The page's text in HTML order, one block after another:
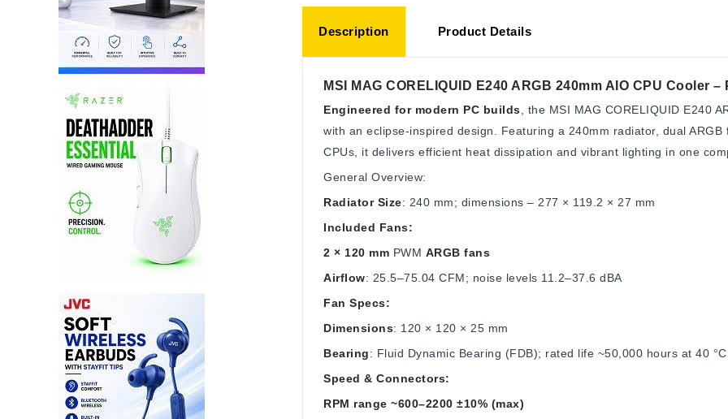
Description Product Details
MSI MAG CORELIQUID E240 ARGB 240mm AIO CPU Cooler
Engineered for modern PC builds , the MSI MAG CORELIQUID E240
with an eclipse-inspired design. Featuring a 240mm radiator, dual
CPUs, it delivers efficient heat dissipation and vibrant lighting in one
General Overview:
Radiator Size: 240 mm; dimensions – 277 × 119.2 × 27 mm
Included Fans:
2 × 120 mm PWM ARGB fans
Airflow: 25.5–75.04 CFM; noise levels 11.2–37.6 dBA
Fan Specs:
Dimensions: 120 × 120 × 25 mm
Bearing: Fluid Dynamic Bearing (FDB); rated life ~50,000 hours at 40 °C
Speed & Connectors:
RPM range ~600–2200 ±10% (max)